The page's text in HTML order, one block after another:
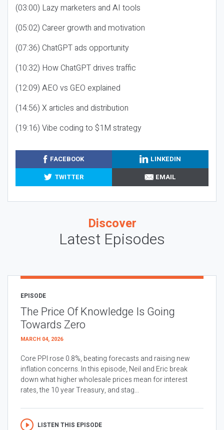
(03:00) Lazy marketers and AI tools
(05:02) Career growth and motivation
(07:36) ChatGPT ads opportunity
(10:32) How ChatGPT drives traffic
(12:09) AEO vs GEO explained
(14:56) X articles and distribution
(19:16) Vibe coding to $1M strategy
FACEBOOK
LINKEDIN
TWITTER
EMAIL
Discover
Latest Episodes
EPISODE
The Price Of Knowledge Is Going
Towards Zero
MARCH 04, 2026
Core PPI rose 0.8%, beating forecasts and raising new
inflation concerns. In this episode, Neil and Eric break
down what higher wholesale prices mean for interest
rates, the 10 year Treasury, and stag...
LISTEN THIS EPISODE